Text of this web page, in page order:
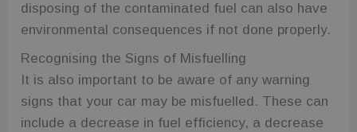
disposing of the contaminated fuel can also have
environmental consequences if not done properly.
Recognising the Signs of Misfuelling
It is also important to be aware of any warning
signs that your car may be misfuelled. These can
include a decrease in fuel efficiency, a decrease